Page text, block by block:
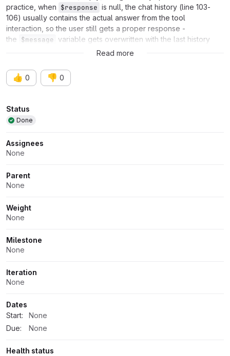
practice, when $response is null, the chat history (line 103-
106) usually contains the actual answer from the tool
interaction, so the user still gets a proper response -
the $message variable gets overwritten with the last history
Read more
👍 0 👎 0
Attributes
Status
Done
Assignees
None
Parent
None
Weight
None
Milestone
None
Iteration
None
Dates
Start:
None
Due:
None
Health status